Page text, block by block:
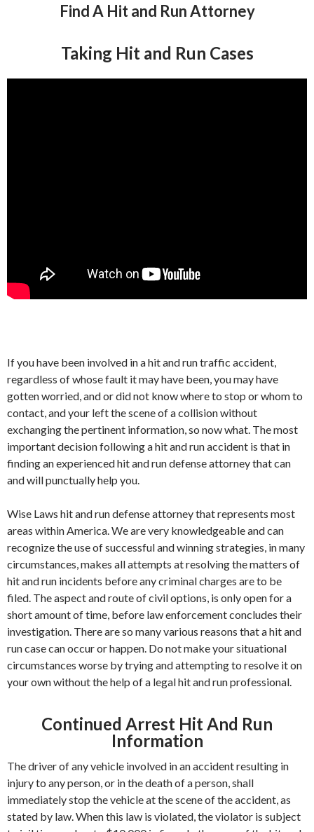
Find A Hit and Run Attorney
Taking Hit and Run Cases
If you have been involved in a hit and run traffic accident,
regardless of whose fault it may have been, you may have
gotten worried, and or did not know where to stop or whom to
contact, and your left the scene of a collision without
exchanging the pertinent information, so now what. The most
important decision following a hit and run accident is that in
finding an experienced hit and run defense attorney that can
and will punctually help you.
Wise Laws hit and run defense attorney that represents most
areas within America. We are very knowledgeable and can
recognize the use of successful and winning strategies, in many
circumstances, makes all attempts at resolving the matters of
hit and run incidents before any criminal charges are to be
filed. The aspect and route of civil options, is only open for a
short amount of time, before law enforcement concludes their
investigation. There are so many various reasons that a hit and
run case can occur or happen. Do not make your situational
circumstances worse by trying and attempting to resolve it on
your own without the help of a legal hit and run professional.
Continued Arrest Hit And Run
Information
The driver of any vehicle involved in an accident resulting in
injury to any person, or in the death of a person, shall
immediately stop the vehicle at the scene of the accident, as
stated by law. When this law is violated, the violator is subject